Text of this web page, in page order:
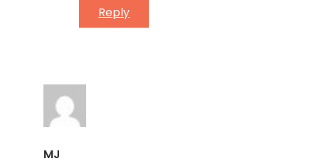
Reply
MJ